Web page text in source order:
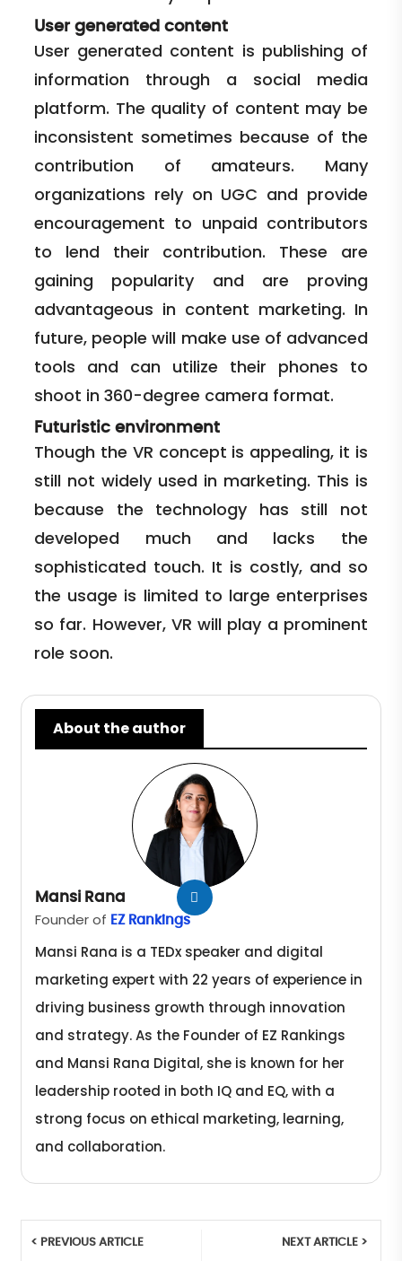
User generated content
User generated content is publishing of
information through a social media
platform. The quality of content may be
inconsistent sometimes because of the
contribution of amateurs. Many
organizations rely on UGC and provide
encouragement to unpaid contributors
to lend their contribution. These are
gaining popularity and are proving
advantageous in content marketing. In
future, people will make use of advanced
tools and can utilize their phones to
shoot in 360-degree camera format.
Futuristic environment
Though the VR concept is appealing, it is
still not widely used in marketing. This is
because the technology has still not
developed much and lacks the
sophisticated touch. It is costly, and so
the usage is limited to large enterprises
so far. However, VR will play a prominent
role soon.
About the author
Mansi Rana
Founder of EZ Rankings
Mansi Rana is a TEDx speaker and digital
marketing expert with 22 years of experience in
driving business growth through innovation
and strategy. As the Founder of EZ Rankings
and Mansi Rana Digital, she is known for her
leadership rooted in both IQ and EQ, with a
strong focus on ethical marketing, learning,
and collaboration.
< PREVIOUS ARTICLE NEXT ARTICLE >